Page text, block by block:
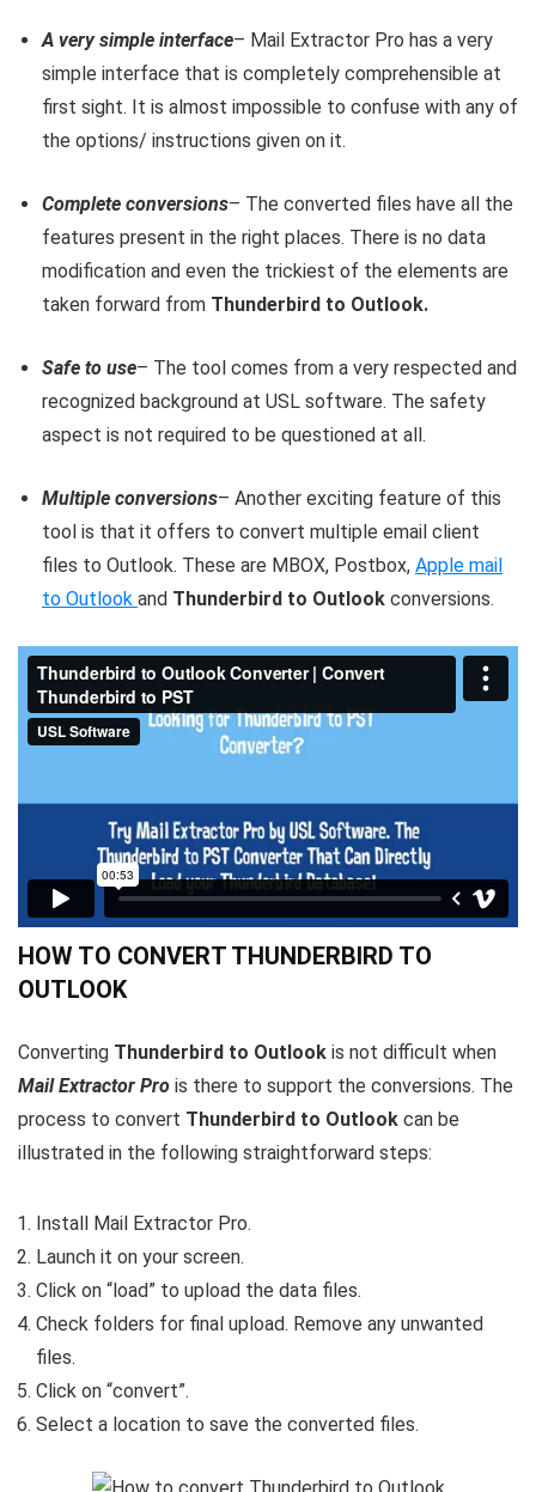
A very simple interface– Mail Extractor Pro has a very
simple interface that is completely comprehensible at
first sight. It is almost impossible to confuse with any of
the options/ instructions given on it.
Complete conversions– The converted files have all the
features present in the right places. There is no data
modification and even the trickiest of the elements are
taken forward from Thunderbird to Outlook.
Safe to use– The tool comes from a very respected and
recognized background at USL software. The safety
aspect is not required to be questioned at all.
Multiple conversions– Another exciting feature of this
tool is that it offers to convert multiple email client
files to Outlook. These are MBOX, Postbox, Apple mail
to Outlook and Thunderbird to Outlook conversions.
HOW TO CONVERT THUNDERBIRD TO
OUTLOOK
Converting Thunderbird to Outlook is not difficult when
Mail Extractor Pro is there to support the conversions. The
process to convert Thunderbird to Outlook can be
illustrated in the following straightforward steps:
Install Mail Extractor Pro.
Launch it on your screen.
Click on “load” to upload the data files.
Check folders for final upload. Remove any unwanted
files.
Click on “convert”.
Select a location to save the converted files.